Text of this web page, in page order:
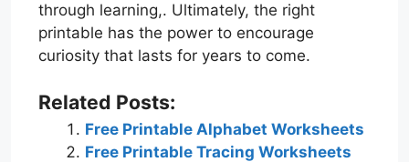
through learning,. Ultimately, the right
printable has the power to encourage
curiosity that lasts for years to come.
Related Posts:
Free Printable Alphabet Worksheets
Free Printable Tracing Worksheets